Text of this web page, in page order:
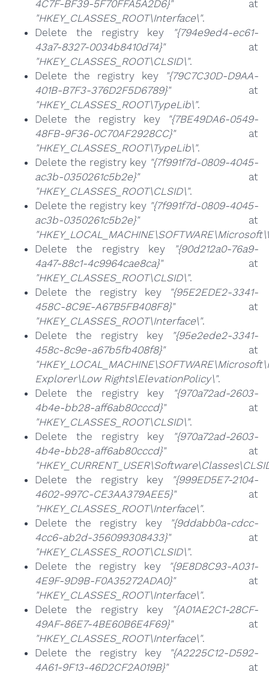
4C7F-BF39-5F70FFA5A2D6}"at
"HKEY_CLASSES_ROOT\Interface\".
Delete the registry key
"{794e9ed4-ec61-
43a7-8327-0034b8410d74}"at
"HKEY_CLASSES_ROOT\CLSID\".
Delete the registry key
"{79C7C30D-D9AA-
401B-B7F3-376D2F5D6789}"at
"HKEY_CLASSES_ROOT\TypeLib\".
Delete the registry key
"{7BE49DA6-0549-
48FB-9F36-0C70AF2928CC}"at
"HKEY_CLASSES_ROOT\TypeLib\".
Delete the registry key "{7f991f7d-0809-4045-
ac3b-0350261c5b2e}"at
"HKEY_CLASSES_ROOT\CLSID\".
Delete the registry key "{7f991f7d-0809-4045-
ac3b-0350261c5b2e}"at
Delete the registry key
"{90d212a0-76a9-
4a47-88c1-4c9964cae8ca}"at
"HKEY_CLASSES_ROOT\CLSID\".
Delete the registry key
"{95E2EDE2-3341-
458C-8C9E-A67B5FB408F8}"at
"HKEY_CLASSES_ROOT\Interface\".
Delete the registry key
"{95e2ede2-3341-
458c-8c9e-a67b5fb408f8}"at
Explorer\Low Rights\ElevationPolicy\".
Delete the registry key
"{970a72ad-2603-
4b4e-bb28-aff6ab80cccd}"at
"HKEY_CLASSES_ROOT\CLSID\".
Delete the registry key
"{970a72ad-2603-
4b4e-bb28-aff6ab80cccd}"at
Delete the registry key
"{999ED5E7-2104-
4602-997C-CE3AA379AEE5}"at
"HKEY_CLASSES_ROOT\Interface\".
Delete the registry key
"{9ddabb0a-cdcc-
4cc6-ab2d-356099308433}"at
"HKEY_CLASSES_ROOT\CLSID\".
Delete the registry key
"{9E8D8C93-A031-
4E9F-9D9B-F0A35272ADA0}"at
"HKEY_CLASSES_ROOT\Interface\".
Delete the registry key
"{A01AE2C1-28CF-
49AF-86E7-4BE60B6E4F69}"at
"HKEY_CLASSES_ROOT\Interface\".
Delete the registry key
"{A2225C12-D592-
4A61-9F13-46D2CF2A019B}"at